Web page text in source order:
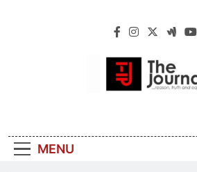
The
Reliable, First-
Information
MENU